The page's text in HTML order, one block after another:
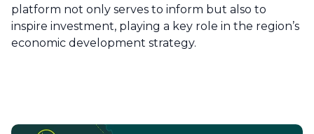
platform not only serves to inform but also to
inspire investment, playing a key role in the region’s
economic development strategy.